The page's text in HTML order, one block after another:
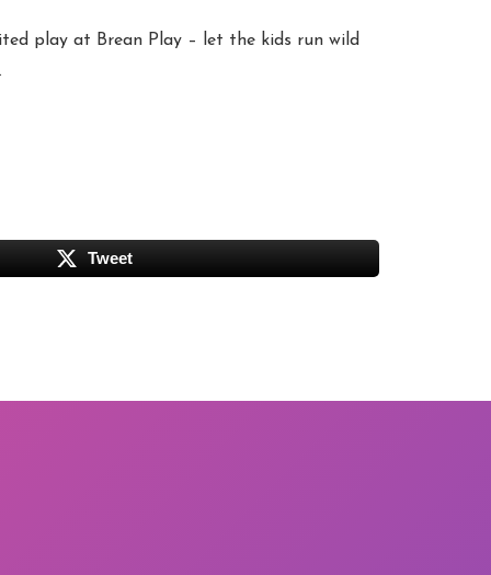
play at Brean Play – let the kids run wild
Tweet